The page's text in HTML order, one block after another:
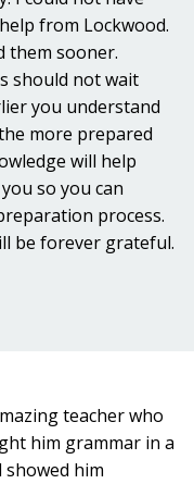
from Lockwood.
them sooner.
should not wait
you understand
more prepared
will help
so you can
process.
be forever grateful.
teacher who
him grammar in a
showed him